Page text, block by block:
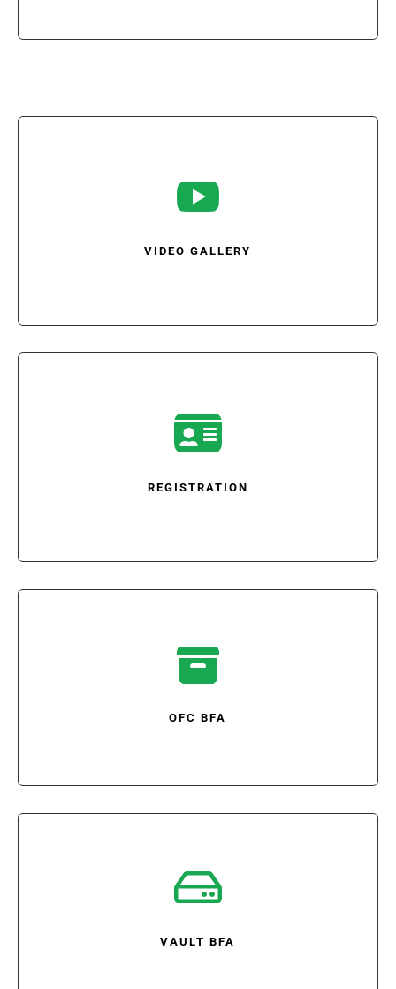

VIDEO GALLERY

REGISTRATION

OFC BFA

VAULT BFA